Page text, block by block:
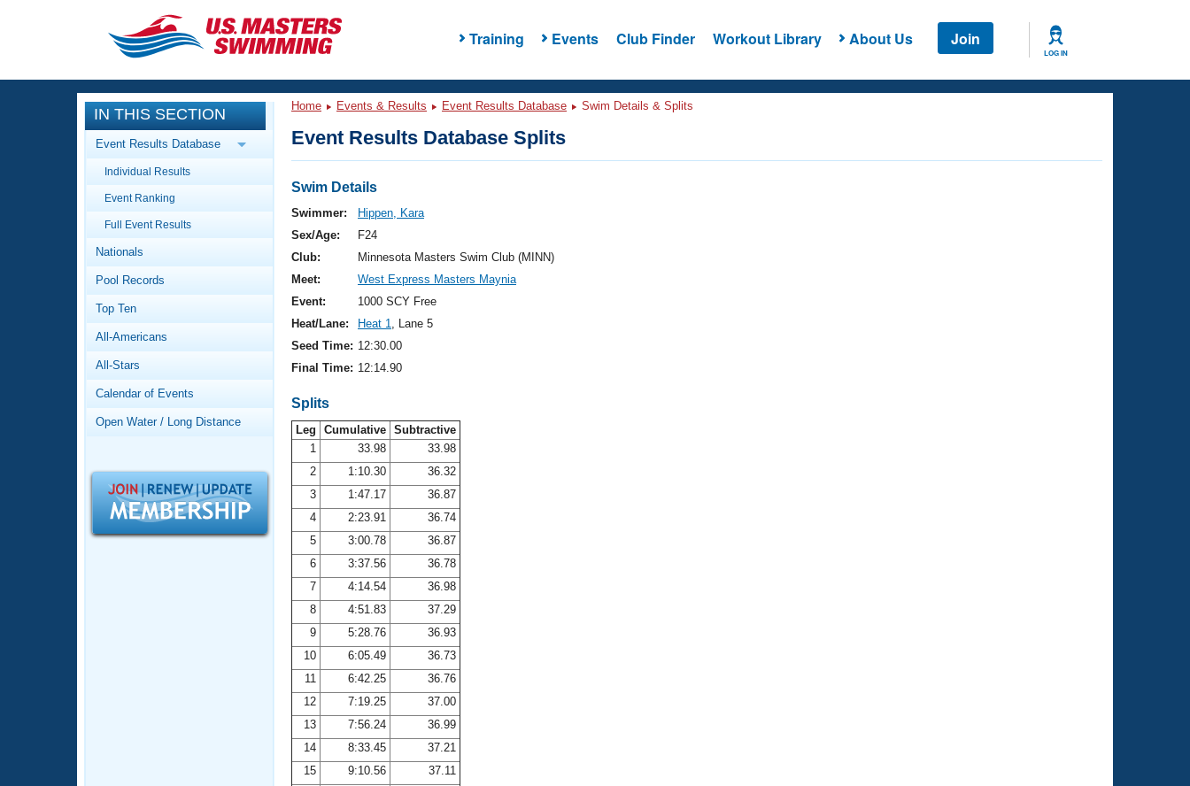
Training Events Club Finder Workout Library About Us Join
LOG IN
CLOSE
Training
Workout Library
Articles And Videos
Swimming 101
Video Stroke Analysis
Club Finder
Workout Tracking
SWIMMER Magazine
Events
Calendar Of Events
Virtual And Fitness Events
2026 Summer Nationals
National Championships
Results And Rankings
Records
Workout Library
About Us
What Is Masters Swimming?
Logo Merchandise
Membership Benefits
Open Water Central
Adult Learn-To-Swim Central
IN THIS SECTION
Event Results Database
Individual Results
Event Ranking
Full Event Results
Nationals
Pool Records
Top Ten
All-Americans
All-Stars
Calendar of Events
Open Water / Long Distance
Home Events & Results Event Results Database Swim Details & Splits
Event Results Database Splits
Swim Details
Swimmer:
Hippen, Kara
Sex/Age:
F24
Club:
Minnesota Masters Swim Club (MINN)
Meet:
West Express Masters Maynia
Event:
1000 SCY Free
Heat/Lane:
Heat 1, Lane 5
Seed Time: 12:30.00
Final Time: 12:14.90
Splits
Leg Cumulative Subtractive
1
33.98
33.98
2
1:10.30
36.32
3
1:47.17
36.87
4
2:23.91
36.74
5
3:00.78
36.87
6
3:37.56
36.78
7
4:14.54
36.98
8
4:51.83
37.29
9
5:28.76
36.93
10
6:05.49
36.73
11
6:42.25
36.76
12
7:19.25
37.00
13
7:56.24
36.99
14
8:33.45
37.21
15
9:10.56
37.11